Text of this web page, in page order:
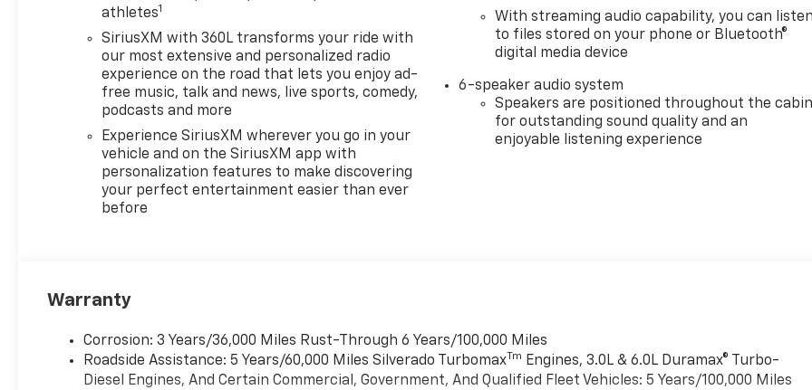
athletes1
SiriusXM with 360L transforms your ride with
our most extensive and personalized radio
experience on the road that lets you enjoy ad-
free music, talk and news, live sports, comedy,
podcasts and more
Experience SiriusXM wherever you go in your
vehicle and on the SiriusXM app with
personalization features to make discovering
your perfect entertainment easier than ever
before
With streaming audio capability, you can
to files stored on your phone or Bluetooth®
digital media device
6-speaker audio system
Speakers are positioned throughout the
for outstanding sound quality and an
enjoyable listening experience
Warranty
Corrosion: 3 Years/36,000 Miles Rust-Through 6 Years/100,000 Miles
Roadside Assistance: 5 Years/60,000 Miles Silverado Turbomax Tm Engines, 3.0L & 6.0L Duramax® Turbo-
Diesel Engines, And Certain Commercial, Government, And Qualified Fleet Vehicles: 5 Years/100,000 Miles